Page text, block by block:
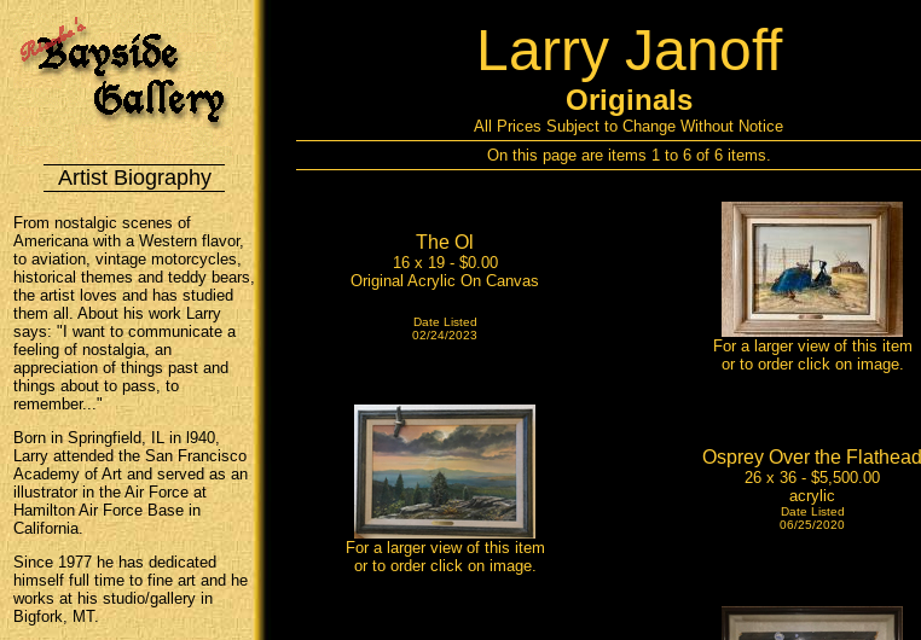
Artist Biography
From nostalgic scenes of
Americana with a Western flavor,
to aviation, vintage motorcycles,
historical themes and teddy bears,
the artist loves and has studied
them all. About his work Larry
says: "I want to communicate a
feeling of nostalgia, an
appreciation of things past and
things about to pass, to
remember..."
Born in Springfield, IL in l940,
Larry attended the San Francisco
Academy of Art and served as an
illustrator in the Air Force at
Hamilton Air Force Base in
California.
Since 1977 he has dedicated
himself full time to fine art and he
works at his studio/gallery in
Bigfork, MT.
Larry Janoff
Originals
All Prices Subject to Change Without Notice
On this page are items 1 to 6 of 6 items.
The Ol
16 x 19 - $0.00
Original Acrylic On Canvas
Date Listed
02/24/2023
For a larger view of this item
or to order click on image.
For a larger view of this item
or to order click on image.
Osprey Over the Flathead
26 x 36 - $5,500.00
acrylic
Date Listed
06/25/2020